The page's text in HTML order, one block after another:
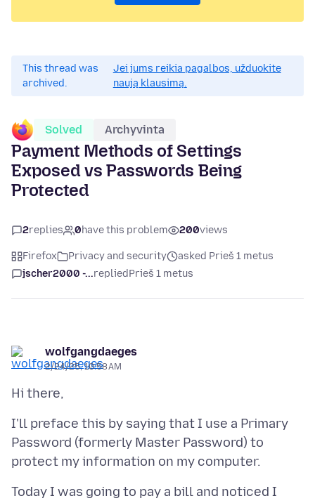
This thread was
archived.
Jei jums reikia pagalbos, užduokite
naują klausimą.
Solved Archyvinta
Payment Methods of Settings
Exposed vs Passwords Being
Protected
2replies 0have this problem 200views
Firefox Privacy and security
asked Prieš 1 metus
jscher2000 -...repliedPrieš 1 metus
wolfgangdaeges
2/24/25, 10:58 AM
I'll preface this by saying that I use a Primary
Password (formerly Master Password) to
Today I was going to pay a bill and noticed I